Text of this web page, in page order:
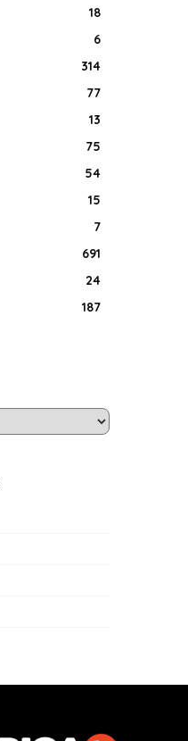
18
6
314
77
13
75
54
15
7
691
24
187